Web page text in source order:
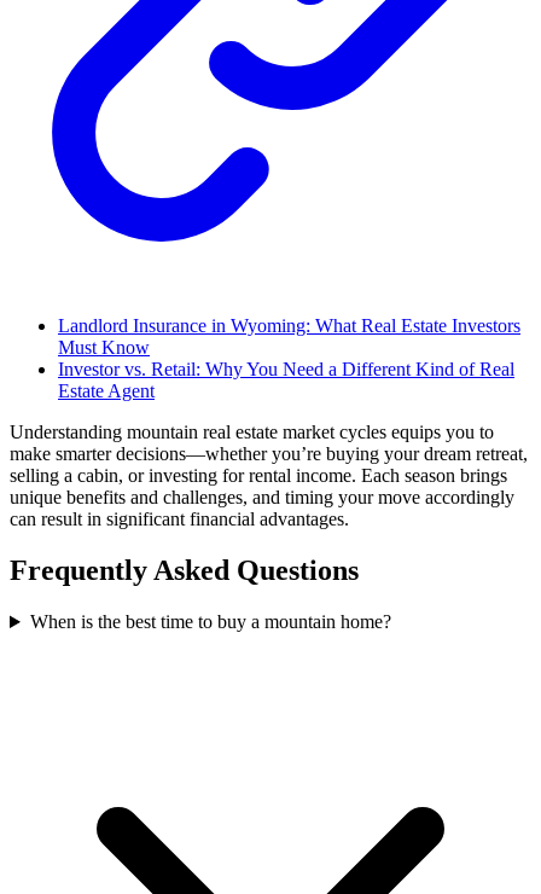
Landlord Insurance in Wyoming: What Real Estate Investors
Must Know
Investor vs. Retail: Why You Need a Different Kind of Real
Estate Agent
Understanding mountain real estate market cycles equips you to
make smarter decisions—whether you’re buying your dream retreat,
selling a cabin, or investing for rental income. Each season brings
unique benefits and challenges, and timing your move accordingly
can result in significant financial advantages.
Frequently Asked Questions
When is the best time to buy a mountain home?